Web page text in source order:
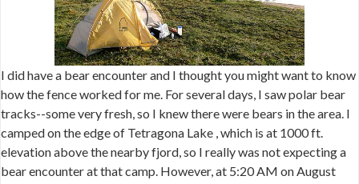
I did have a bear encounter and I thought you might want to know
how the fence worked for me. For several days, I saw polar bear
tracks--some very fresh, so I knew there were bears in the area. I
camped on the edge of Tetragona Lake , which is at 1000 ft.
elevation above the nearby fjord, so I really was not expecting a
bear encounter at that camp. However, at 5:20 AM on August